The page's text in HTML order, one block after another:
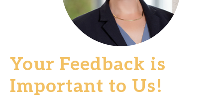
Your Feedback is
Important to Us!